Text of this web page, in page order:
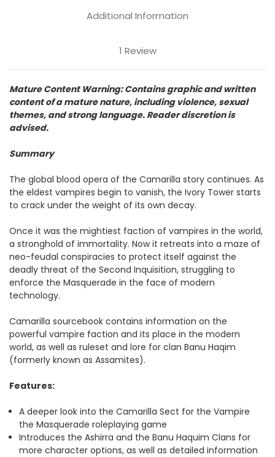
Additional Information
1 Review
Mature Content Warning: Contains graphic and written
content of a mature nature, including violence, sexual
themes, and strong language. Reader discretion is
advised.
Summary
The global blood opera of the Camarilla story continues. As
the eldest vampires begin to vanish, the Ivory Tower starts
to crack under the weight of its own decay.
Once it was the mightiest faction of vampires in the world,
a stronghold of immortality. Now it retreats into a maze of
neo-feudal conspiracies to protect itself against the
deadly threat of the Second Inquisition, struggling to
enforce the Masquerade in the face of modern
technology.
Camarilla sourcebook contains information on the
powerful vampire faction and its place in the modern
world, as well as ruleset and lore for clan Banu Haqim
(formerly known as Assamites).
Features:
A deeper look into the Camarilla Sect for the Vampire
the Masquerade roleplaying game
Introduces the Ashirra and the Banu Haquim Clans for
more character options, as well as detailed information